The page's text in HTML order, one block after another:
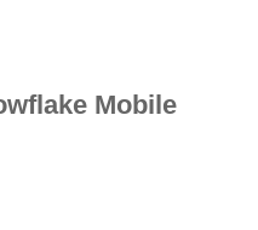
Mobile